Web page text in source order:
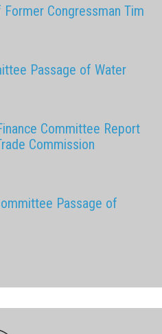
Congressman Tim
Passage of Water
Committee Report
Commission
Passage of